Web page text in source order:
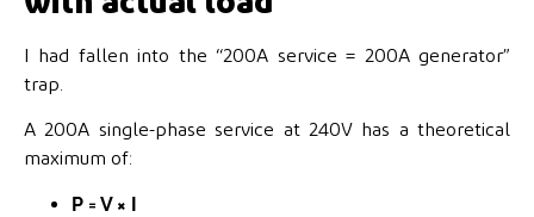
I had fallen into the “200A service = 200A generator”
trap.
A 200A single-phase service at 240V has a theoretical
maximum of:
P = V × I